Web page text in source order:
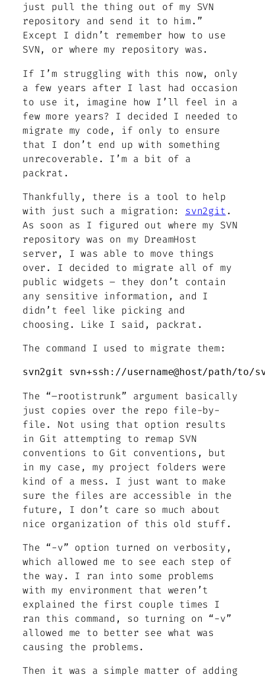
just pull the thing out of my SVN
repository and send it to him.”
Except I didn’t remember how to use
SVN, or where my repository was.
If I’m struggling with this now, only
a few years after I last had occasion
to use it, imagine how I’ll feel in a
few more years? I decided I needed to
migrate my code, if only to ensure
that I don’t end up with something
unrecoverable. I’m a bit of a
packrat.
Thankfully, there is a tool to help
with just such a migration: svn2git .
As soon as I figured out where my SVN
repository was on my DreamHost
server, I was able to move things
over. I decided to migrate all of my
public widgets – they don’t contain
any sensitive information, and I
didn’t feel like picking and
choosing. Like I said, packrat.
The command I used to migrate them:
svn2git svn+ssh://username@host/path/
The “–rootistrunk” argument basically
just copies over the repo file-by-
file. Not using that option results
in Git attempting to remap SVN
conventions to Git conventions, but
in my case, my project folders were
kind of a mess. I just want to make
sure the files are accessible in the
future, I don’t care so much about
nice organization of this old stuff.
The “-v” option turned on verbosity,
which allowed me to see each step of
the way. I ran into some problems
with my environment that weren’t
explained the first couple times I
ran this command, so turning on “-v”
allowed me to better see what was
causing the problems.
Then it was a simple matter of adding